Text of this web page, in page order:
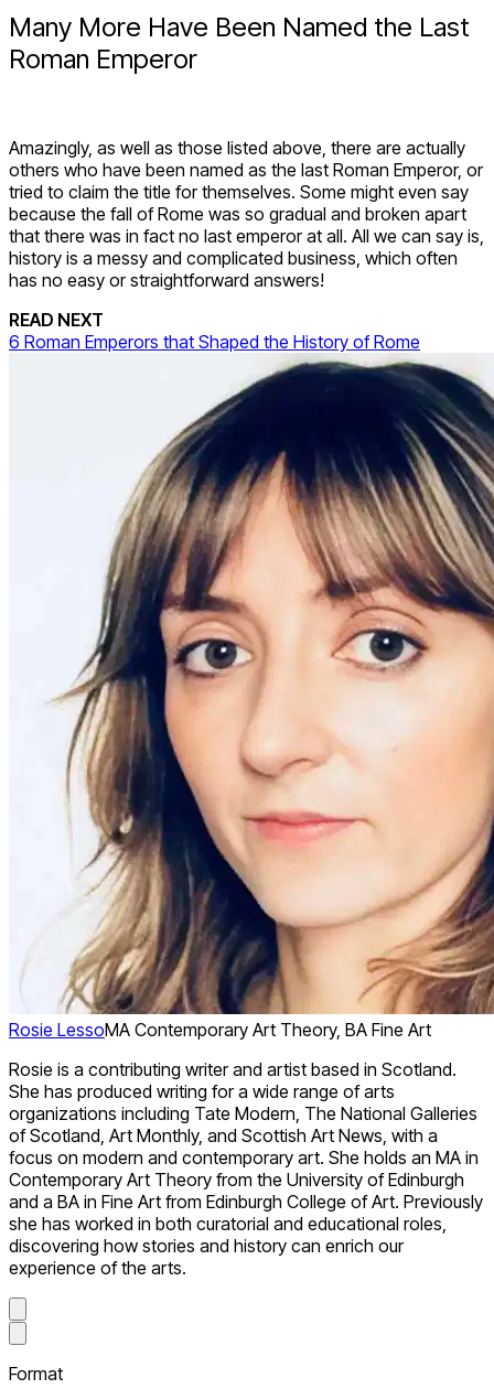
Many More Have Been Named the Last
Roman Emperor
Amazingly, as well as those listed above, there are actually
others who have been named as the last Roman Emperor, or
tried to claim the title for themselves. Some might even say
because the fall of Rome was so gradual and broken apart
that there was in fact no last emperor at all. All we can say is,
history is a messy and complicated business, which often
has no easy or straightforward answers!
READ NEXT
6 Roman Emperors that Shaped the History of Rome
Rosie LessoMA Contemporary Art Theory, BA Fine Art
Rosie is a contributing writer and artist based in Scotland.
She has produced writing for a wide range of arts
organizations including Tate Modern, The National Galleries
of Scotland, Art Monthly, and Scottish Art News, with a
focus on modern and contemporary art. She holds an MA in
Contemporary Art Theory from the University of Edinburgh
and a BA in Fine Art from Edinburgh College of Art. Previously
she has worked in both curatorial and educational roles,
discovering how stories and history can enrich our
experience of the arts.
Format